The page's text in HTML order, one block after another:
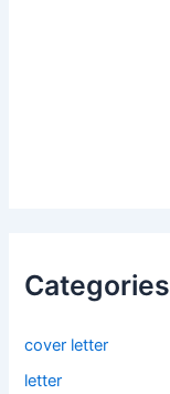
Categories
cover letter
letter